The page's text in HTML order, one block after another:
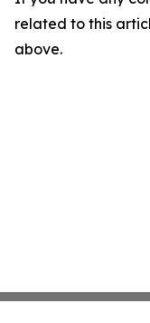
related to this
above.